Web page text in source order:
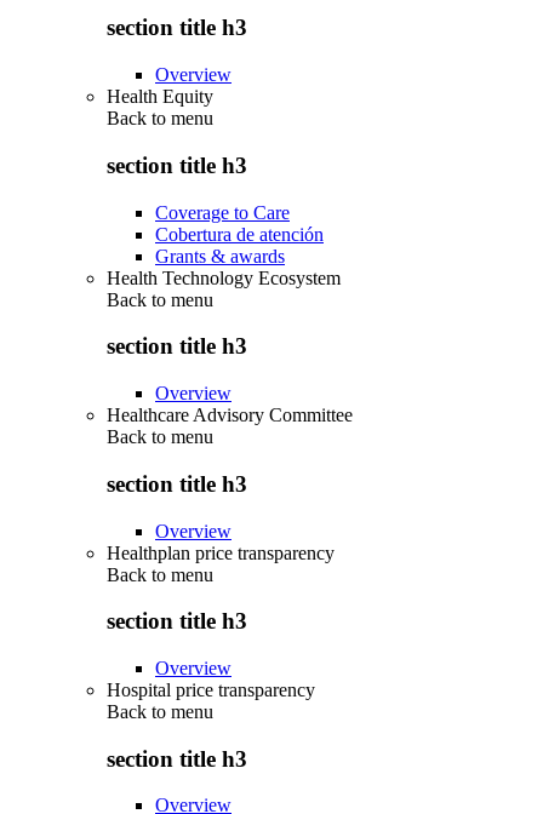
section title h3
Overview
Health Equity
Back to menu
section title h3
Coverage to Care
Cobertura de atención
Grants & awards
Health Technology Ecosystem
Back to menu
section title h3
Overview
Healthcare Advisory Committee
Back to menu
section title h3
Overview
Healthplan price transparency
Back to menu
section title h3
Overview
Hospital price transparency
Back to menu
section title h3
Overview